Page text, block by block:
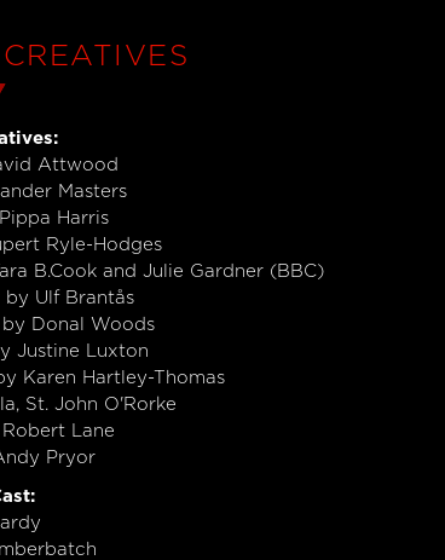
Attwood
Masters
Harris
Ryle-Hodges
B.Cook and Julie Gardner (BBC)
by Ulf Brantås
Donal Woods
Justine Luxton
Karen Hartley-Thomas
St. John O'Rorke
Lane
Pryor